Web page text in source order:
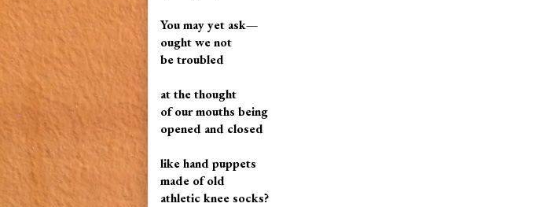
You may yet ask—
ought we not
be troubled
at the thought
of our mouths being
opened and closed
like hand puppets
made of old
athletic knee socks?